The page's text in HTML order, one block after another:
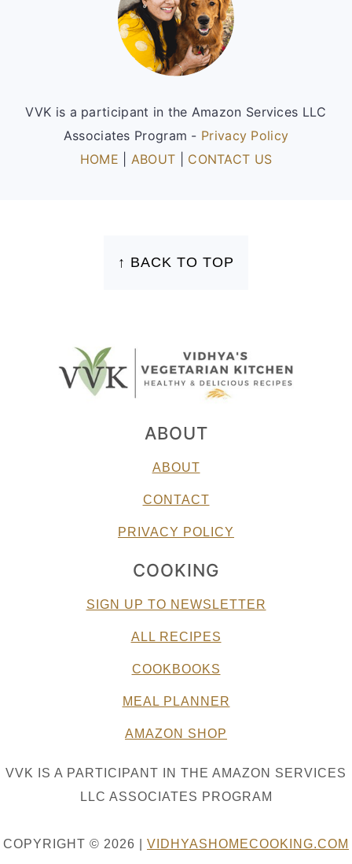
VVK is a participant in the Amazon Services LLC
Associates Program - Privacy Policy
HOME
ABOUT CONTACT US
↑ BACK TO TOP
ABOUT
ABOUT
CONTACT
PRIVACY POLICY
COOKING
SIGN UP TO NEWSLETTER
ALL RECIPES
COOKBOOKS
MEAL PLANNER
AMAZON SHOP
VVK IS A PARTICIPANT IN THE AMAZON SERVICES
LLC ASSOCIATES PROGRAM
COPYRIGHT © 2026 | VIDHYASHOMECOOKING.COM